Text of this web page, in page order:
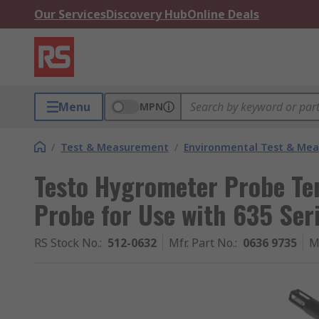
Our ServicesDiscovery HubOnline Deals
Menu MPN
/ Test & Measurement / Environmental Test &
Testo Hygrometer Probe
Probe for Use with 635
RS Stock No.: 512-0632 Mfr. Part No.: 0636 9735